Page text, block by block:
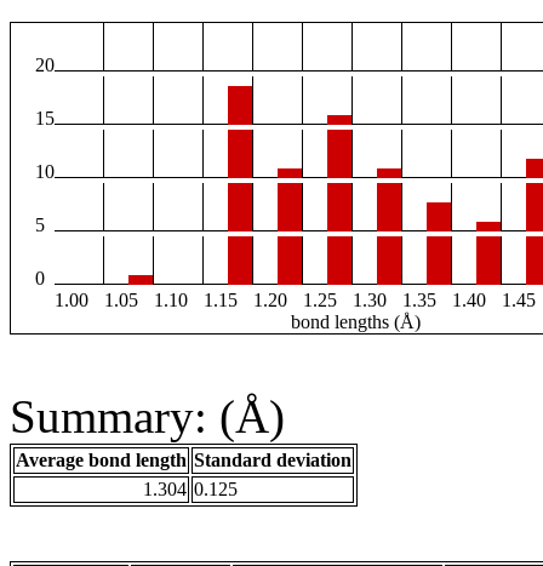
20
15
10
5
0
1.00
1.05 1.10 1.15 1.20 1.25 1.30 1.35 1.40
1.45
bond lengths (Å)
Summary: (Å)
Average bond length Standard deviation
1.304 0.125